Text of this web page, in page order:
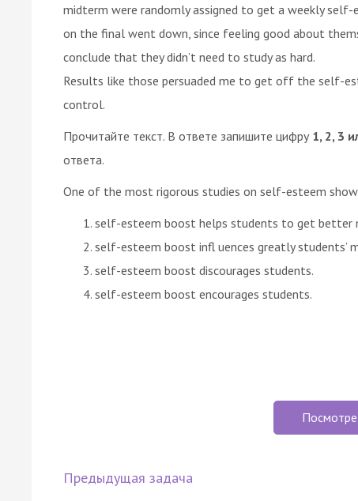
midterm were randomly assigned to get a weekly
on the final went down, since feeling good about
conclude that they didn’t need to study as hard.
Results like those persuaded me to get off the self-
control.
Прочитайте текст. В ответе запишите цифру 1, 2, 3
ответа.
One of the most rigorous studies on self-esteem
self-esteem boost helps students to get better
self-esteem boost infl uences greatly students’
self-esteem boost discourages students.
self-esteem boost encourages students.
Предыдущая задача